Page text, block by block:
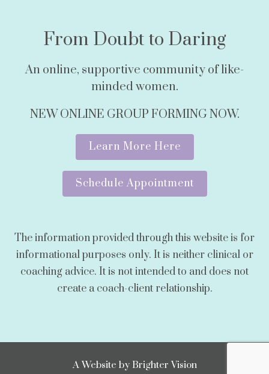
From Doubt to Daring
An online, supportive community of like-
minded women.
NEW ONLINE GROUP FORMING NOW.
Learn More Here
Schedule Appointment
The information provided through this website is for
informational purposes only. It is neither clinical or
coaching advice. It is not intended to and does not
create a coach-client relationship.
A Website by Brighter Vision